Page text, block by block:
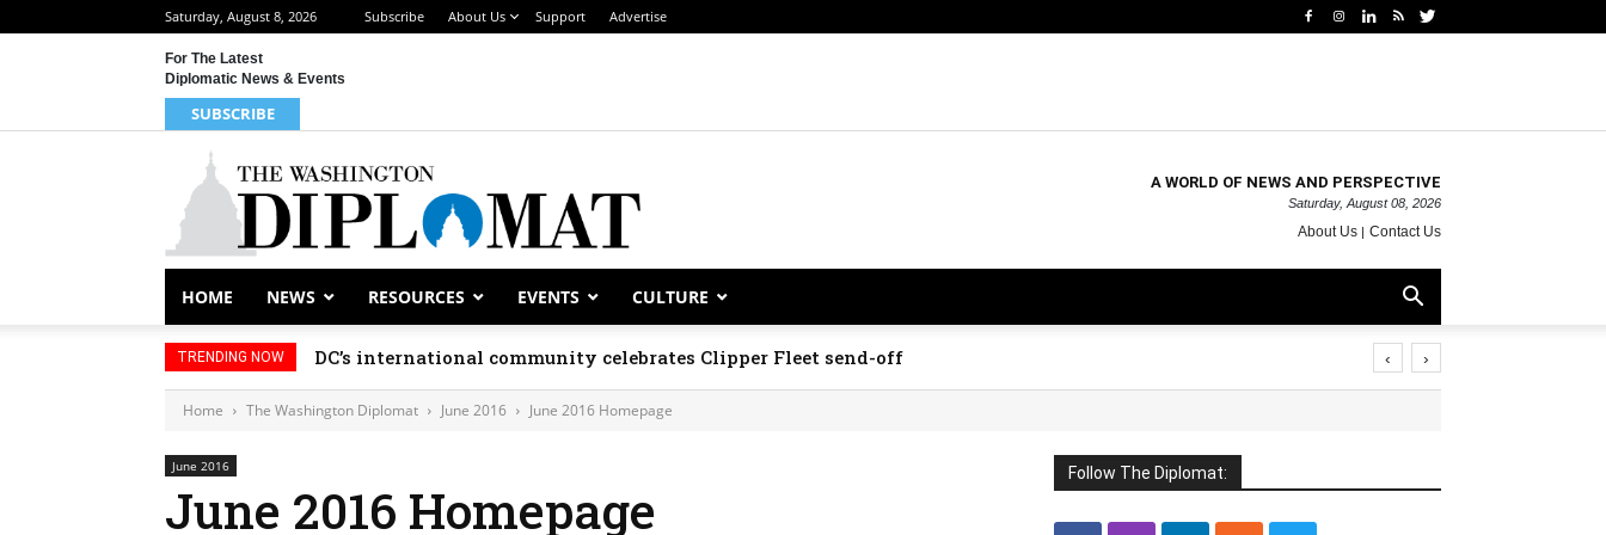
Saturday, August 8, 2026 Subscribe About Us Support Advertise
For The Latest
Diplomatic News & Events
SUBSCRIBE
A WORLD OF NEWS AND PERSPECTIVE
Saturday, August 08, 2026
About Us Contact Us
HOME NEWS RESOURCES EVENTS CULTURE
TRENDING NOW DC’s international community celebrates Clipper Fleet send-off ‹ ›
Home The Washington Diplomat June 2016 June 2016 Homepage
June 2016
June 2016 Homepage
Follow The Diplomat: